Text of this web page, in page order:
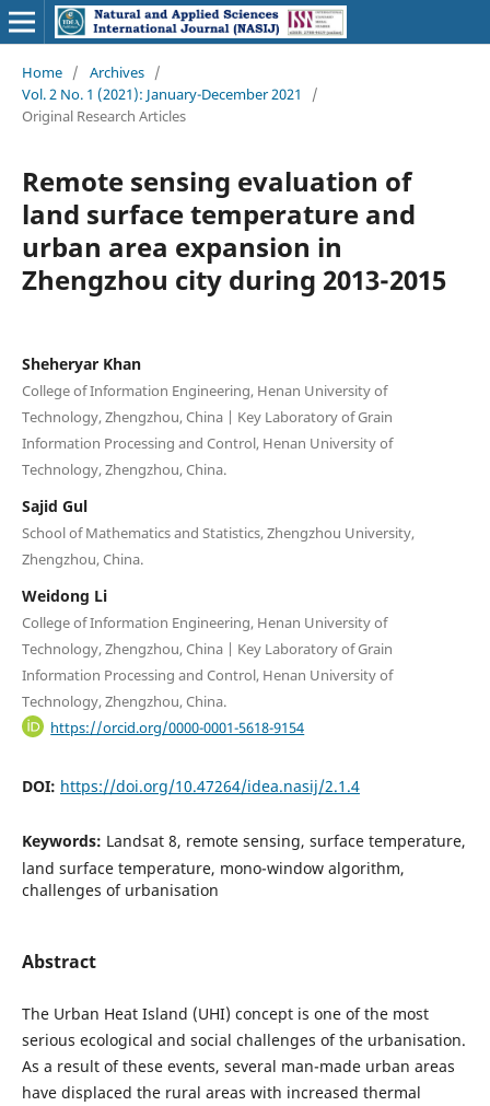
Home / Archives /
Vol. 2 No. 1 (2021): January-December 2021
/
Original Research Articles
Remote sensing evaluation of
land surface temperature and
urban area expansion in
Zhengzhou city during 2013-2015
Sheheryar Khan
College of Information Engineering, Henan University of
Technology, Zhengzhou, China | Key Laboratory of Grain
Information Processing and Control, Henan University of
Technology, Zhengzhou, China.
Sajid Gul
School of Mathematics and Statistics, Zhengzhou University,
Zhengzhou, China.
Weidong Li
College of Information Engineering, Henan University of
Technology, Zhengzhou, China | Key Laboratory of Grain
Information Processing and Control, Henan University of
Technology, Zhengzhou, China.
https://orcid.org/0000-0001-5618-9154
DOI: https://doi.org/10.47264/idea.nasij/2.1.4
Keywords: Landsat 8, remote sensing, surface temperature,
land surface temperature, mono-window algorithm,
challenges of urbanisation
Abstract
The Urban Heat Island (UHI) concept is one of the most
serious ecological and social challenges of the urbanisation.
As a result of these events, several man-made urban areas
have displaced the rural areas with increased thermal